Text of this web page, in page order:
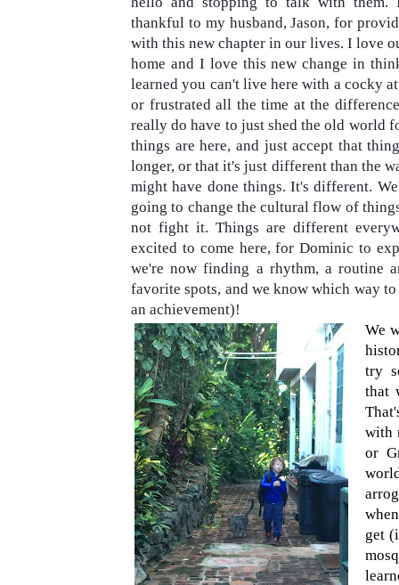
thankful to my husband, Jason, for
with this new chapter in our lives. I love
home and I love this new change in
learned you can't live here with a cocky
or frustrated all the time at the
really do have to just shed the old world
things are here, and just accept that
longer, or that it's just different than the
might have done things. It's different.
going to change the cultural flow of
not fight it. Things are different
excited to come here, for Dominic to
we're now finding a rhythm, a routine
favorite spots, and we know which way
an achievement)!
We
try
that
with
or
get